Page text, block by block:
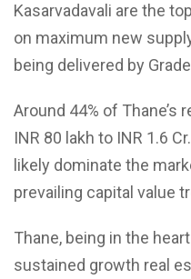
Kasarvadavali are the
on maximum new
being delivered by
Around 44% of Thane’s
INR 80 lakh to INR 1.6
likely dominate the
prevailing capital value
Thane, being in the
sustained growth real